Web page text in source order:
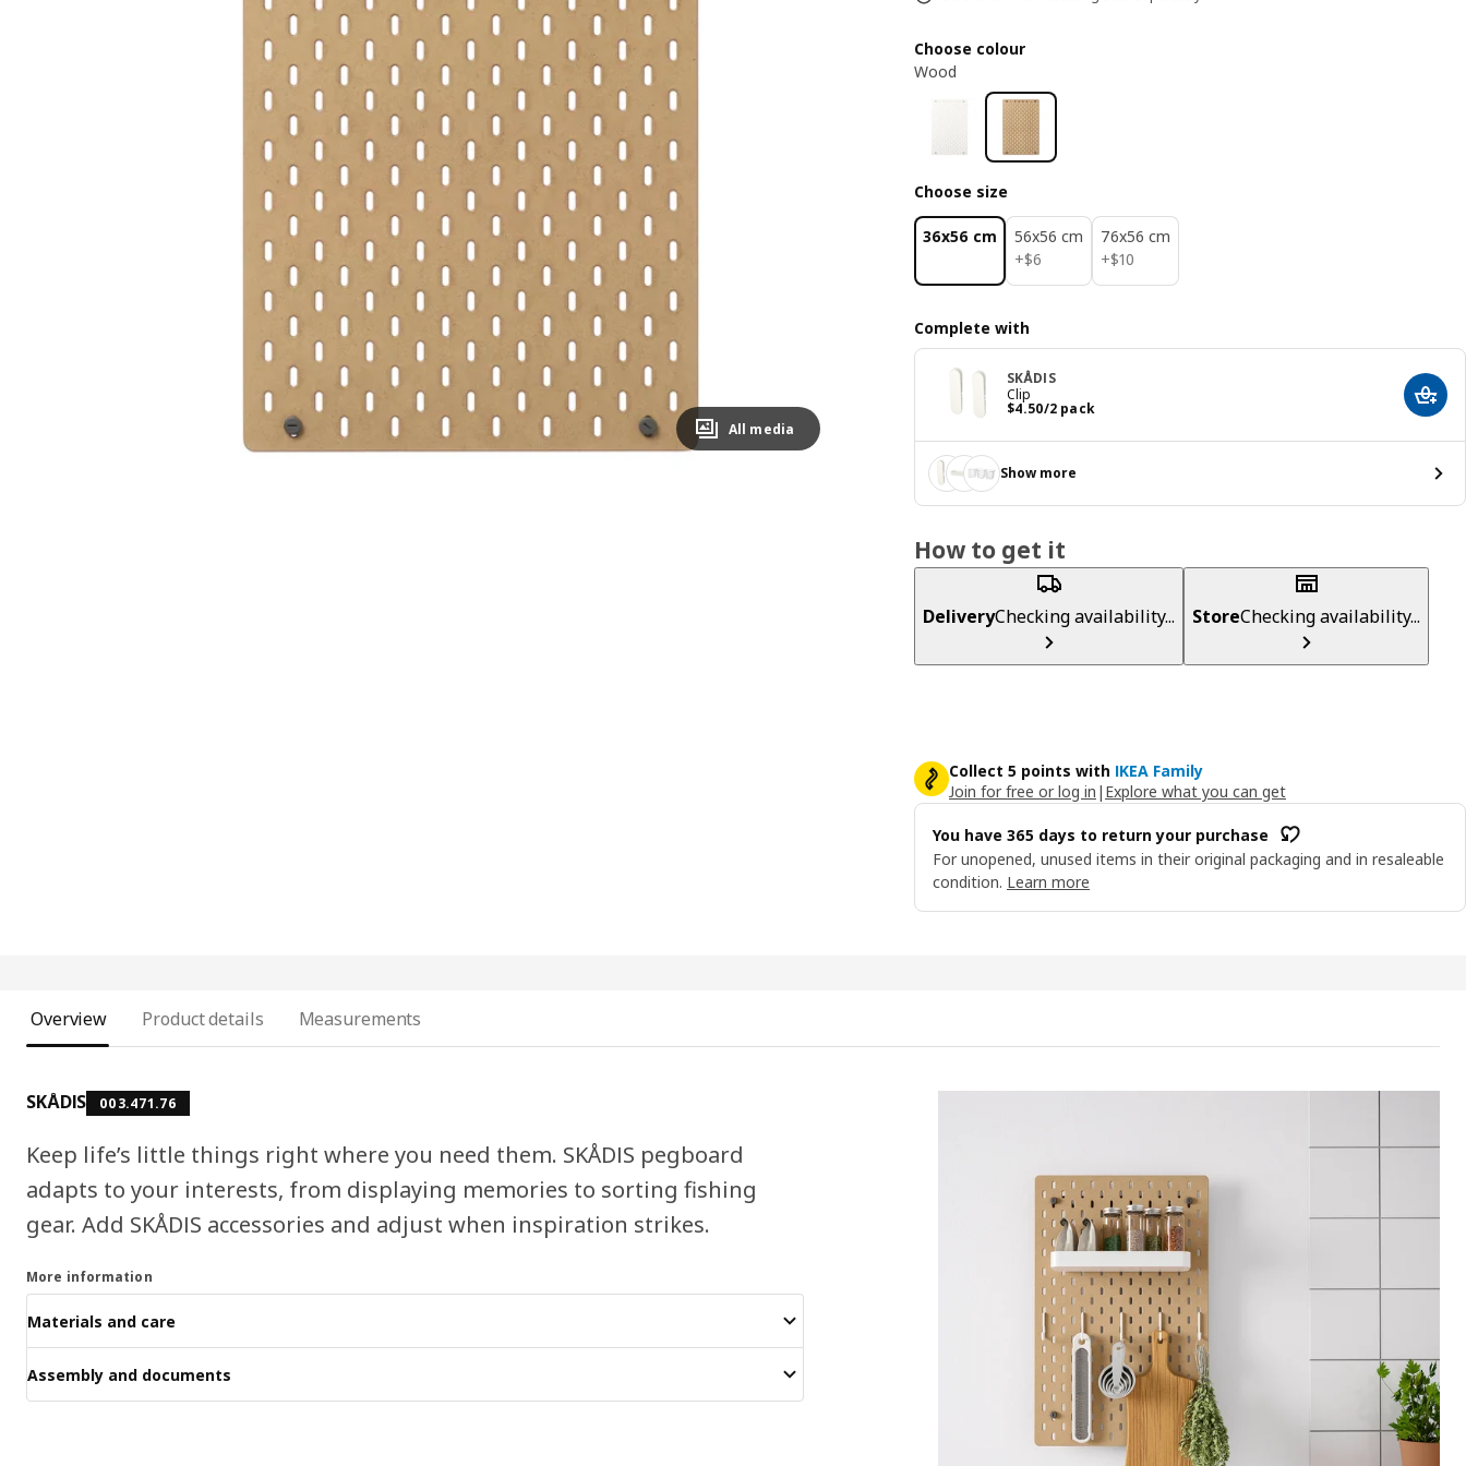
Image zoomed out, normal view
All media
Choose colour
Wood
Choose size
36x56 cm
56x56 cm
+$6
$ 6
76x56 cm
+$10
$ 10
Complete with
SKÅDIS
Clip
$4.50/2 pack
Price $ 4.50/2 pack Add
Show more
How to get it
DeliveryChecking availability... StoreChecking availability...
Collect 5 points with IKEA Family
Join for free or log in | Explore what you can get
You have 365 days to return your purchase
For unopened, unused items in their original packaging and in resaleable
condition. Learn more
Overview Product details Measurements
SKÅDIS 003.471.76
Keep life’s little things right where you need them. SKÅDIS pegboard
adapts to your interests, from displaying memories to sorting fishing
gear. Add SKÅDIS accessories and adjust when inspiration strikes.
More information
Materials and care
Assembly and documents